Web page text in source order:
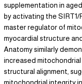
supplementation in
by activating the SIRT1/
master regulator of
myocardial structure
Anatomy similarly
increased
structural alignment,